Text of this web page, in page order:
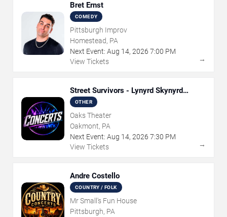
Bret Ernst
COMEDY
Pittsburgh Improv
Homestead, PA
Next Event: Aug 14, 2026 7:00 PM
View Tickets
→
Street Survivors - Lynyrd Skynyrd
Tribute
OTHER
Oaks Theater
Oakmont, PA
Next Event: Aug 14, 2026 7:30 PM
View Tickets
→
Andre Costello
COUNTRY / FOLK
Mr Small's Fun House
Pittsburgh, PA